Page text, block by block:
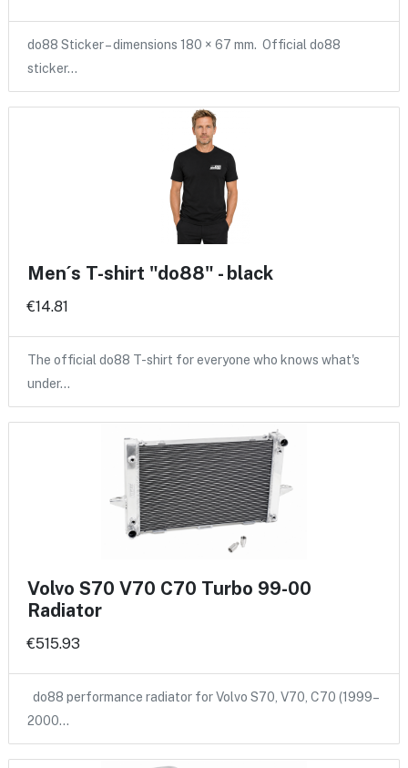
do88 Sticker – dimensions 180 × 67 mm. Official do88
sticker…
Men´s T-shirt "do88" - black
€14.81
The official do88 T-shirt for everyone who knows what's
under…
Volvo S70 V70 C70 Turbo 99-00
Radiator
€515.93
do88 performance radiator for Volvo S70, V70, C70 (1999–
2000…